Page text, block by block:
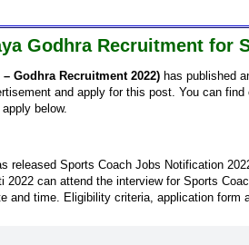
Godhra Recruitment for
Godhra Recruitment 2022) has published
and apply for this post. You can
below.
released Sports Coach Jobs Notification
2022 can attend the interview for Sports
and time. Eligibility criteria, application form